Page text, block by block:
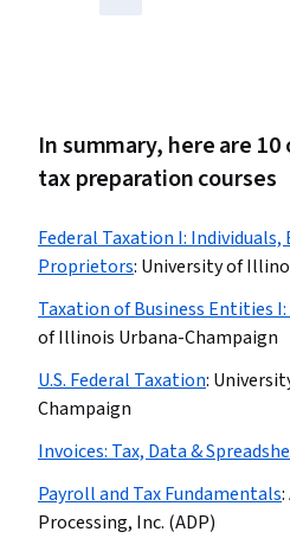
In summary, here are
tax preparation courses
Federal Taxation I: Individuals,
Proprietors: University of
Taxation of Business Entities
of Illinois Urbana-Champaign
U.S. Federal Taxation:
Champaign
Invoices: Tax, Data &
Payroll and Tax Fundamentals:
Processing, Inc. (ADP)